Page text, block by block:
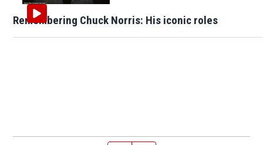
Remembering Chuck Norris: His iconic roles